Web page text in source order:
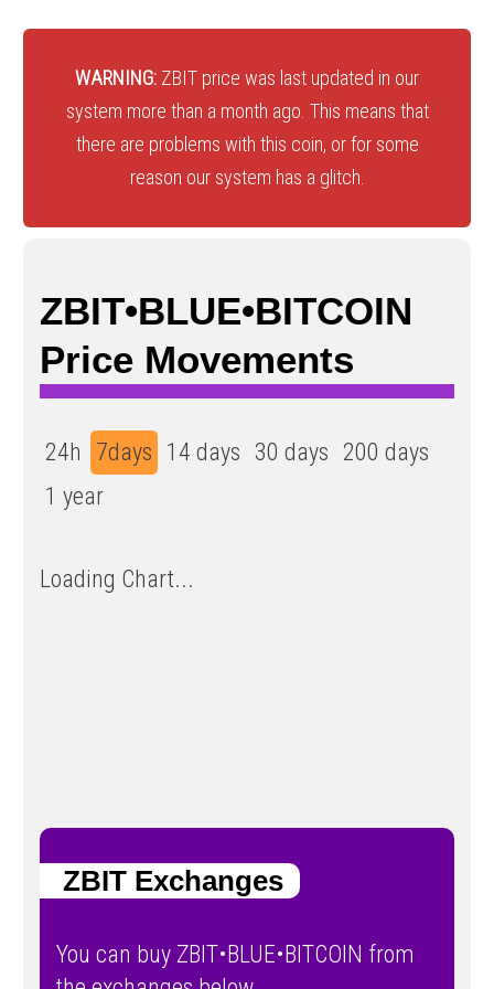
WARNING: ZBIT price was last updated in our
system more than a month ago. This means that
there are problems with this coin, or for some
reason our system has a glitch.
ZBIT•BLUE•BITCOIN
Price Movements
24h 7days 14 days 30 days 200 days
1 year
Loading Chart...
ZBIT Exchanges
You can buy ZBIT•BLUE•BITCOIN from